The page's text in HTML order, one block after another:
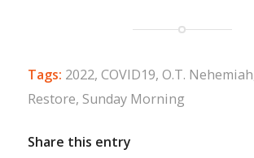
Tags: 2022, COVID19, O.T. Nehemiah
Restore, Sunday Morning
Share this entry